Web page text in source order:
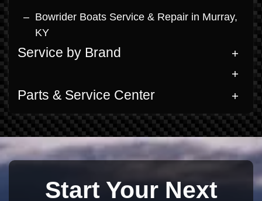
Bowrider Boats Service & Repair in Murray,
KY
Service by Brand
Parts & Service Center
Start Your Next